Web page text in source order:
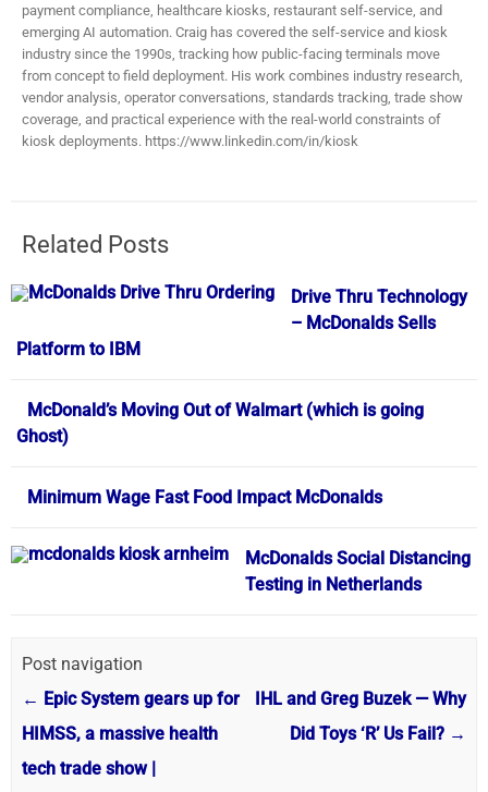
payment compliance, healthcare kiosks, restaurant self-service, and
emerging AI automation. Craig has covered the self-service and kiosk
industry since the 1990s, tracking how public-facing terminals move
from concept to field deployment. His work combines industry research,
vendor analysis, operator conversations, standards tracking, trade show
coverage, and practical experience with the real-world constraints of
kiosk deployments. https://www.linkedin.com/in/kiosk
Related Posts
Drive Thru Technology
– McDonalds Sells
Platform to IBM
McDonald’s Moving Out of Walmart (which is going
Ghost)
Minimum Wage Fast Food Impact McDonalds
McDonalds Social Distancing
Testing in Netherlands
Post navigation
← Epic System gears up for
HIMSS, a massive health
tech trade show |
IHL and Greg Buzek — Why
Did Toys ‘R’ Us Fail? →